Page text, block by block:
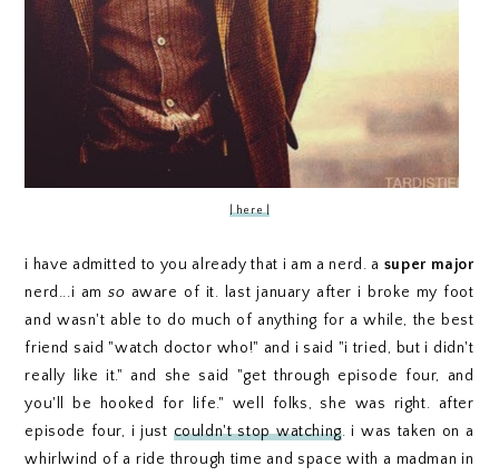
| here |
i have admitted to you already that i am a nerd. a super major
nerd...i amso aware of it. last january after i broke my foot
and wasn't able to do much of anything for a while, the best
friend said "watch doctor who!" and i said "i tried, but i didn't
really like it." and she said "get through episode four, and
you'll be hooked for life." well folks, she was right. after
episode four, i just couldn't stop watching. i was taken on a
whirlwind of a ride through time and space with a madman in